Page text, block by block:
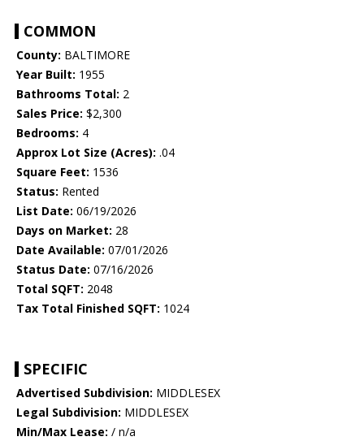
COMMON
County: BALTIMORE
Year Built: 1955
Bathrooms Total: 2
Sales Price: $2,300
Bedrooms: 4
Approx Lot Size (Acres): .04
Square Feet: 1536
Status: Rented
List Date: 06/19/2026
Days on Market: 28
Date Available: 07/01/2026
Status Date: 07/16/2026
Total SQFT: 2048
Tax Total Finished SQFT: 1024
SPECIFIC
Advertised Subdivision: MIDDLESEX
Legal Subdivision: MIDDLESEX
Min/Max Lease: / n/a